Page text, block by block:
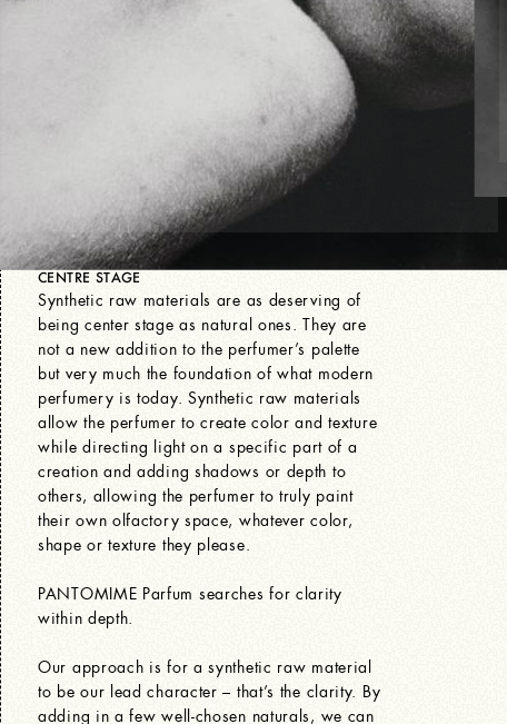
CENTRE STAGE
Synthetic raw materials are as deserving of
being center stage as natural ones. They are
not a new addition to the perfumer’s palette
but very much the foundation of what modern
perfumery is today. Synthetic raw materials
allow the perfumer to create color and texture
while directing light on a specific part of a
creation and adding shadows or depth to
others, allowing the perfumer to truly paint
their own olfactory space, whatever color,
shape or texture they please.
PANTOMIME Parfum searches for clarity
within depth.
Our approach is for a synthetic raw material
to be our lead character – that’s the clarity. By
adding in a few well-chosen naturals, we can